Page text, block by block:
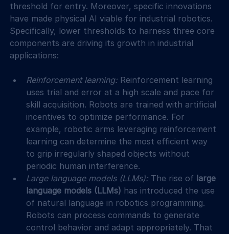
threshold for entry. Moreover, specific innovations
have made physical AI viable for industrial robotics.
Specifically, lower thresholds to harness three core
components are driving its growth in industrial
applications:
Reinforcement learning: Reinforcement learning
uses trial and error at a high scale and pace for
skill acquisition. Robots are trained with artificial
incentives to optimize performance. For
example, robotic arms leveraging reinforcement
learning can determine the most efficient way
to grip irregularly shaped objects without
periodic human interference.
Large language models (LLMs): The rise of large
language models (LLMs) has introduced the use
of natural language in robotics programming.
Robots can process commands to generate
control behavior and adapt appropriately. That